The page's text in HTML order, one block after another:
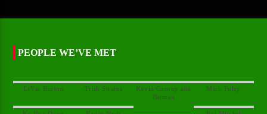
PEOPLE WE’VE MET
Kevin Conroy aka